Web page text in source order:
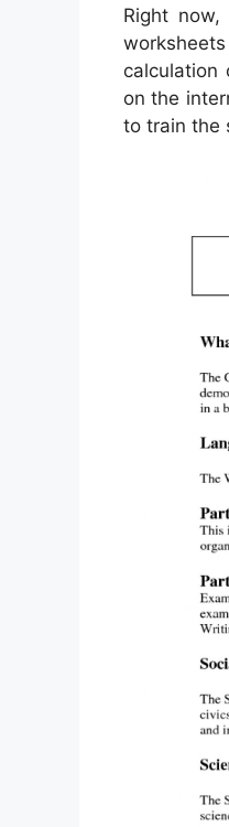
Right
calculation
on the
to train the